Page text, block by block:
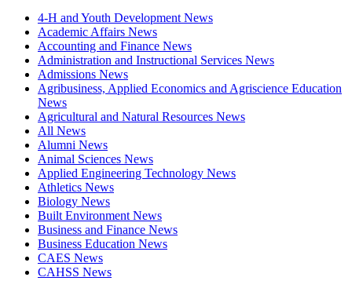
4-H and Youth Development News
Academic Affairs News
Accounting and Finance News
Administration and Instructional Services News
Admissions News
Agribusiness, Applied Economics and Agriscience Education
News
Agricultural and Natural Resources News
All News
Alumni News
Animal Sciences News
Applied Engineering Technology News
Athletics News
Biology News
Built Environment News
Business and Finance News
Business Education News
CAES News
CAHSS News